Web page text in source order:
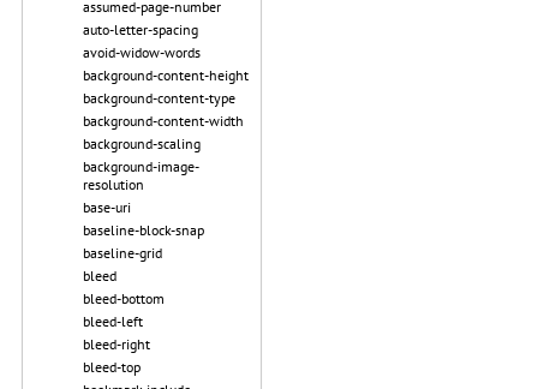
assumed-page-number
auto-letter-spacing
avoid-widow-words
background-content-height
background-content-type
background-content-width
background-scaling
background-image-
resolution
base-uri
baseline-block-snap
baseline-grid
bleed
bleed-bottom
bleed-left
bleed-right
bleed-top